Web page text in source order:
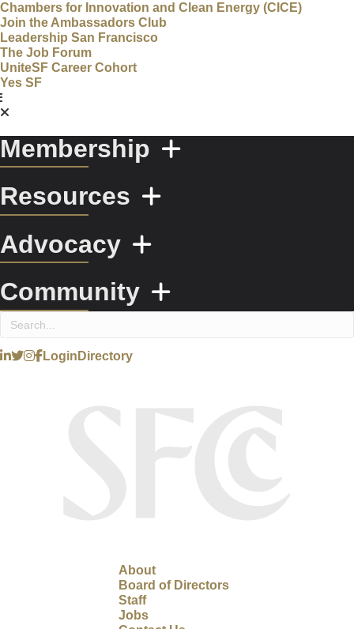
Chambers for Innovation and Clean Energy (CICE)
Join the Ambassadors Club
Leadership San Francisco
The Job Forum
UniteSF Career Cohort
Yes SF
Membership
Resources
Advocacy
Community
Login Directory
About
Board of Directors
Staff
Jobs